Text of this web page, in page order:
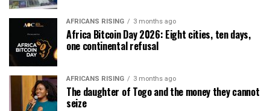
AFRICANS RISING 3 months ago
Africa Bitcoin Day 2026: Eight cities, ten days,
one continental refusal
AFRICANS RISING 3 months ago
The daughter of Togo and the money they cannot
seize